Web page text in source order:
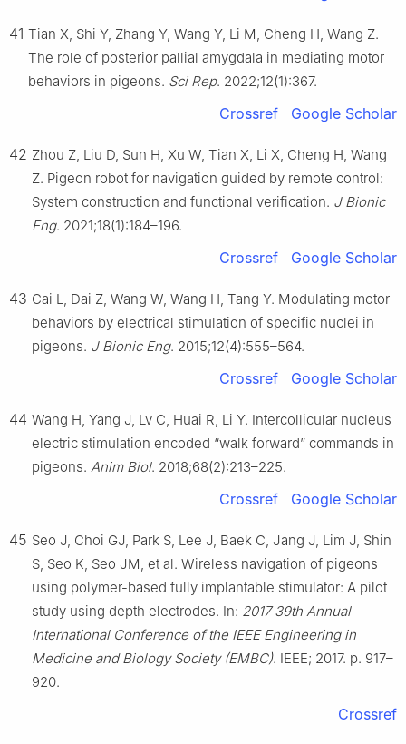
41 Tian X, Shi Y, Zhang Y, Wang Y, Li M, Cheng H, Wang Z.
The role of posterior pallial amygdala in mediating motor
behaviors in pigeons. Sci Rep. 2022;12(1):367.
Crossref Google Scholar
42 Zhou Z, Liu D, Sun H, Xu W, Tian X, Li X, Cheng H, Wang
Z. Pigeon robot for navigation guided by remote control:
System construction and functional verification. J Bionic
Eng. 2021;18(1):184–196.
Crossref Google Scholar
43 Cai L, Dai Z, Wang W, Wang H, Tang Y. Modulating motor
behaviors by electrical stimulation of specific nuclei in
pigeons. J Bionic Eng. 2015;12(4):555–564.
Crossref Google Scholar
44 Wang H, Yang J, Lv C, Huai R, Li Y. Intercollicular nucleus
electric stimulation encoded “walk forward” commands in
pigeons. Anim Biol. 2018;68(2):213–225.
Crossref Google Scholar
45 Seo J, Choi GJ, Park S, Lee J, Baek C, Jang J, Lim J, Shin
S, Seo K, Seo JM, et al. Wireless navigation of pigeons
using polymer-based fully implantable stimulator: A pilot
study using depth electrodes. In: 2017 39th Annual
International Conference of the IEEE Engineering in
Medicine and Biology Society (EMBC). IEEE; 2017. p. 917–
920.
Crossref